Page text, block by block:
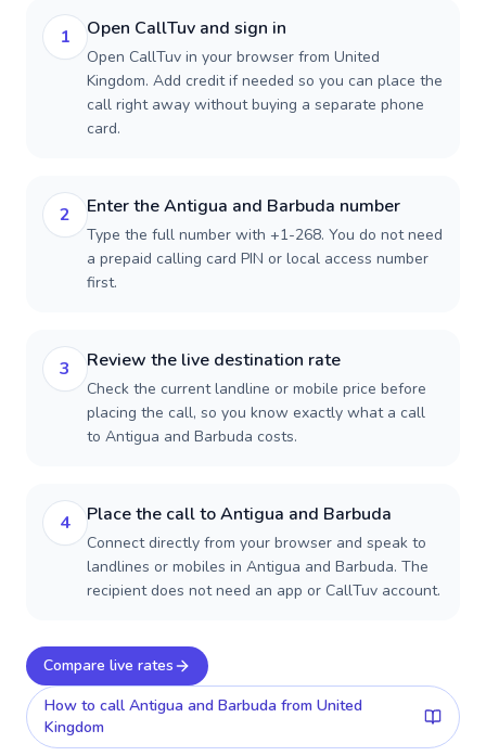
1 Open CallTuv and sign in
Open CallTuv in your browser from United
Kingdom. Add credit if needed so you can place the
call right away without buying a separate phone
card.
2 Enter the Antigua and Barbuda number
Type the full number with +1-268. You do not need
a prepaid calling card PIN or local access number
first.
3 Review the live destination rate
Check the current landline or mobile price before
placing the call, so you know exactly what a call
to Antigua and Barbuda costs.
4 Place the call to Antigua and Barbuda
Connect directly from your browser and speak to
landlines or mobiles in Antigua and Barbuda. The
recipient does not need an app or CallTuv account.
Compare live rates
How to call Antigua and Barbuda from United
Kingdom